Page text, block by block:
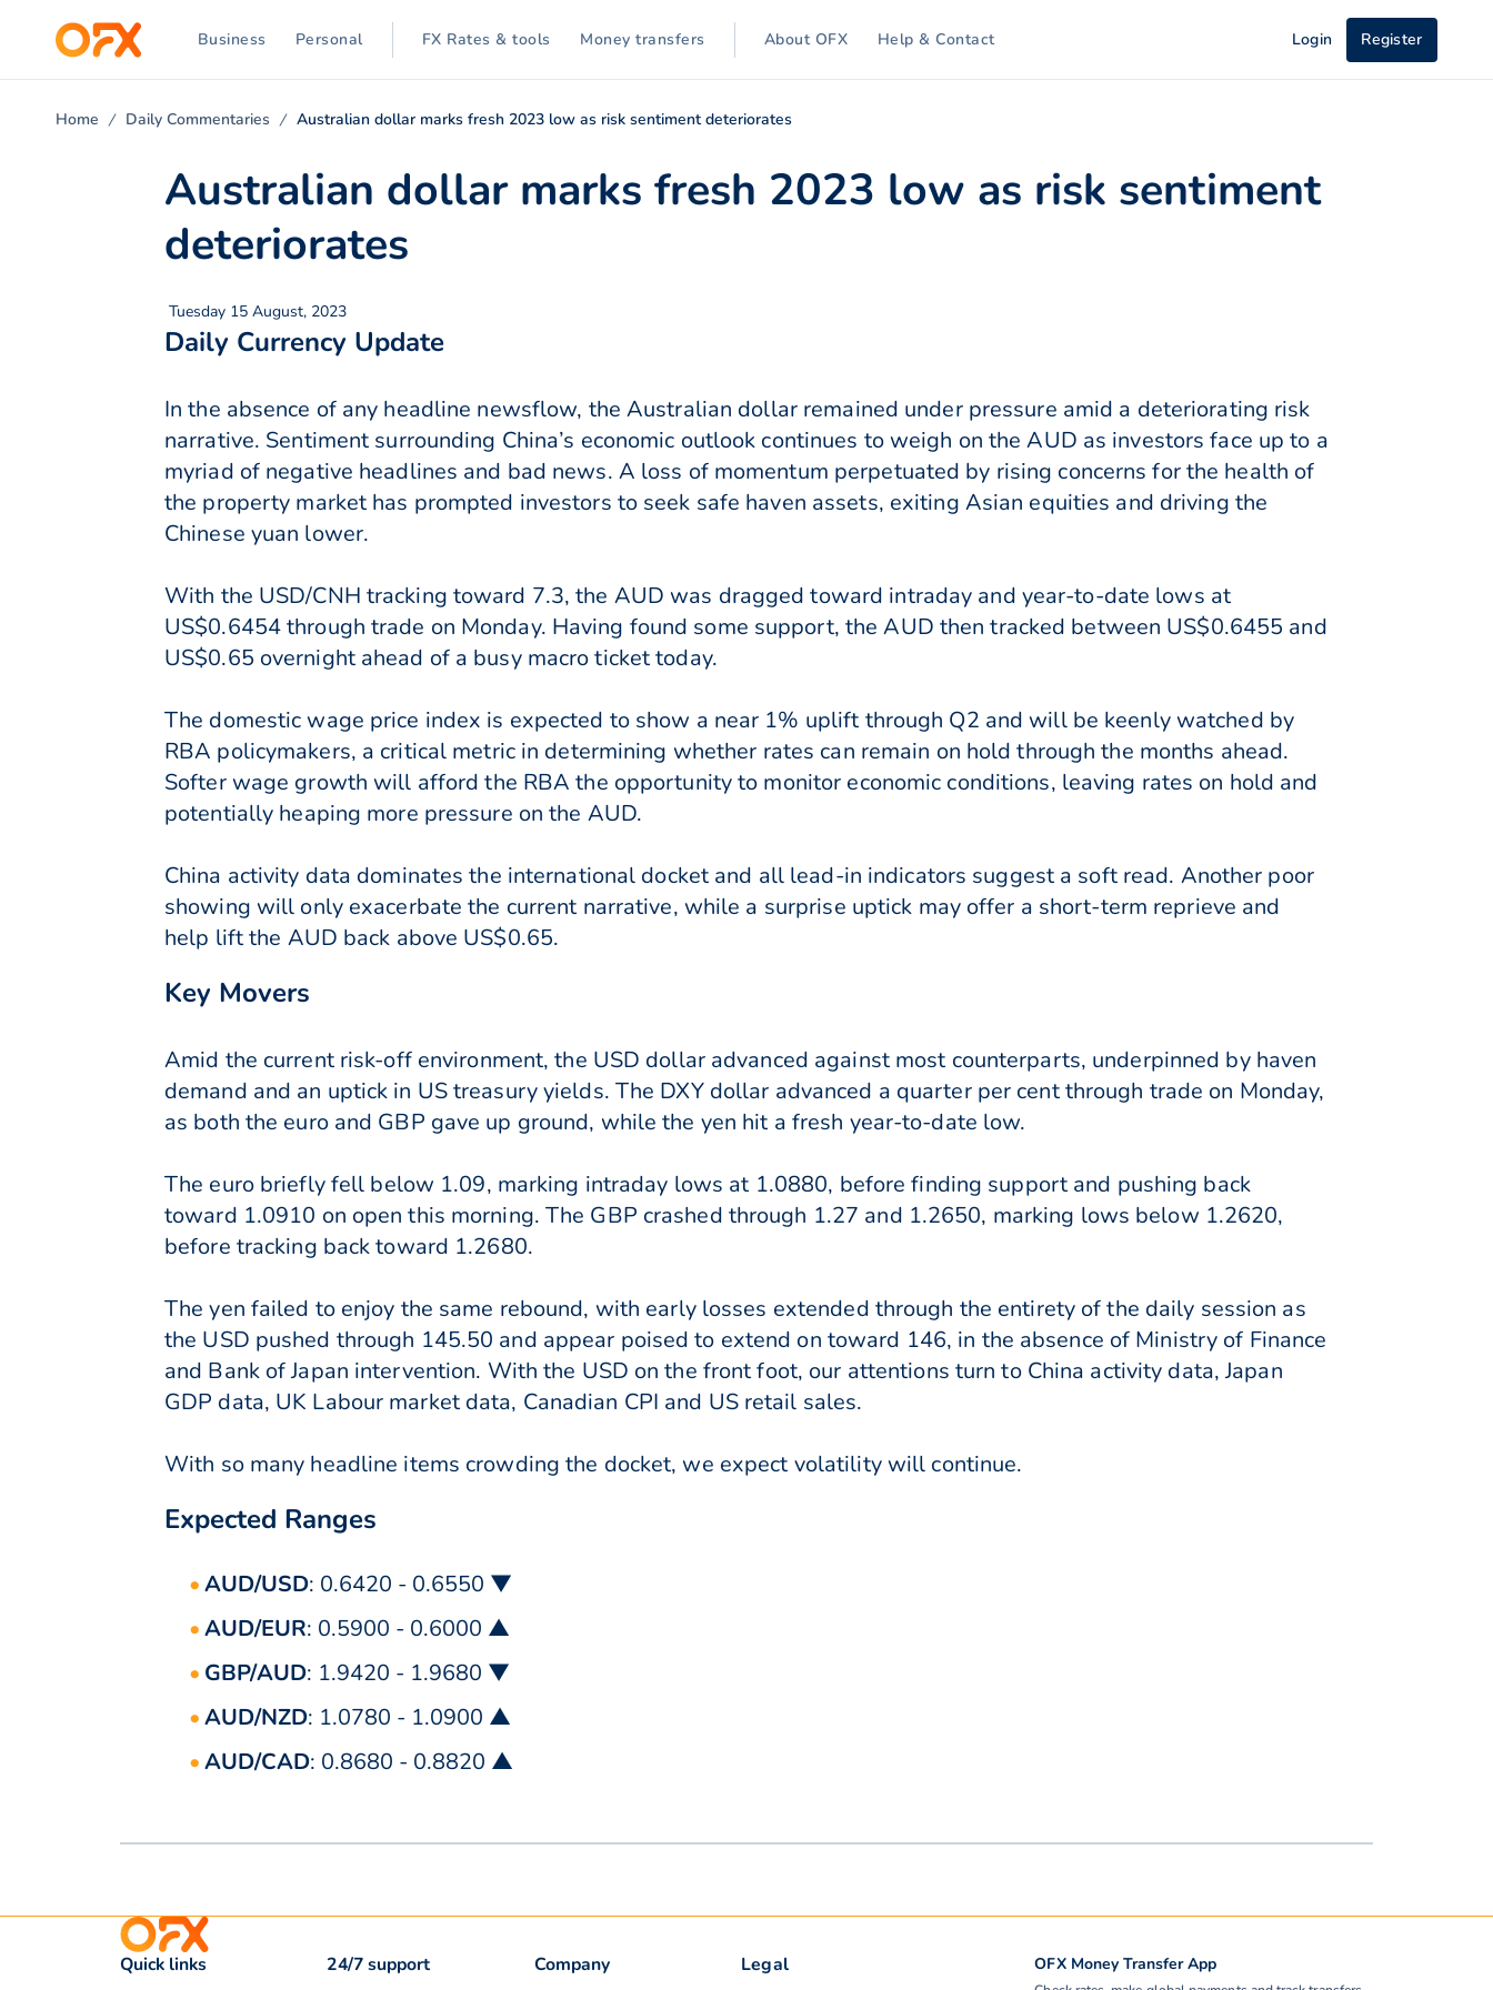
Business Personal FX Rates & tools Money transfers About OFX Help & Contact Login Register
Home Daily Commentaries Australian dollar marks fresh 2023 low as risk sentiment deteriorates
Australian dollar marks fresh 2023 low as risk sentiment
deteriorates
Tuesday 15 August, 2023
Daily Currency Update
In the absence of any headline newsflow, the Australian dollar remained under pressure amid a deteriorating risk
narrative. Sentiment surrounding China’s economic outlook continues to weigh on the AUD as investors face up to a
myriad of negative headlines and bad news. A loss of momentum perpetuated by rising concerns for the health of
the property market has prompted investors to seek safe haven assets, exiting Asian equities and driving the
Chinese yuan lower.
With the USD/CNH tracking toward 7.3, the AUD was dragged toward intraday and year-to-date lows at
US$0.6454 through trade on Monday. Having found some support, the AUD then tracked between US$0.6455 and
US$0.65 overnight ahead of a busy macro ticket today.
The domestic wage price index is expected to show a near 1% uplift through Q2 and will be keenly watched by
RBA policymakers, a critical metric in determining whether rates can remain on hold through the months ahead.
Softer wage growth will afford the RBA the opportunity to monitor economic conditions, leaving rates on hold and
potentially heaping more pressure on the AUD.
China activity data dominates the international docket and all lead-in indicators suggest a soft read. Another poor
showing will only exacerbate the current narrative, while a surprise uptick may offer a short-term reprieve and
help lift the AUD back above US$0.65.
Key Movers
Amid the current risk-off environment, the USD dollar advanced against most counterparts, underpinned by haven
demand and an uptick in US treasury yields. The DXY dollar advanced a quarter per cent through trade on Monday,
as both the euro and GBP gave up ground, while the yen hit a fresh year-to-date low.
The euro briefly fell below 1.09, marking intraday lows at 1.0880, before finding support and pushing back
toward 1.0910 on open this morning. The GBP crashed through 1.27 and 1.2650, marking lows below 1.2620,
before tracking back toward 1.2680.
The yen failed to enjoy the same rebound, with early losses extended through the entirety of the daily session as
the USD pushed through 145.50 and appear poised to extend on toward 146, in the absence of Ministry of Finance
and Bank of Japan intervention. With the USD on the front foot, our attentions turn to China activity data, Japan
GDP data, UK Labour market data, Canadian CPI and US retail sales.
With so many headline items crowding the docket, we expect volatility will continue.
Expected Ranges
AUD/USD: 0.6420 - 0.6550 ▼
AUD/EUR: 0.5900 - 0.6000 ▲
GBP/AUD: 1.9420 - 1.9680 ▼
AUD/NZD: 1.0780 - 1.0900 ▲
AUD/CAD: 0.8680 - 0.8820 ▲
OFX Money Transfer App
Quick links 24/7 support Company Legal